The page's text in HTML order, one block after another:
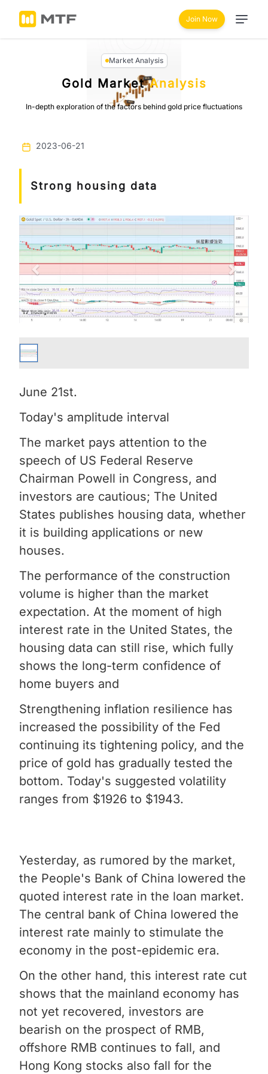
Join Now
Market Analysis
Gold MarketAnalysis
In-depth exploration of the factors behind gold price fluctuations
2023-06-21
Strong housing data
Previous Next
June 21st.
Today's amplitude interval
The market pays attention to the
speech of US Federal Reserve
Chairman Powell in Congress, and
investors are cautious; The United
States publishes housing data, whether
it is building applications or new
houses.
The performance of the construction
volume is higher than the market
expectation. At the moment of high
interest rate in the United States, the
housing data can still rise, which fully
shows the long-term confidence of
home buyers and
Strengthening inflation resilience has
increased the possibility of the Fed
continuing its tightening policy, and the
price of gold has gradually tested the
bottom. Today's suggested volatility
ranges from $1926 to $1943.
Yesterday, as rumored by the market,
the People's Bank of China lowered the
quoted interest rate in the loan market.
The central bank of China lowered the
interest rate mainly to stimulate the
economy in the post-epidemic era.
On the other hand, this interest rate cut
shows that the mainland economy has
not yet recovered, investors are
bearish on the prospect of RMB,
offshore RMB continues to fall, and
Hong Kong stocks also fall for the